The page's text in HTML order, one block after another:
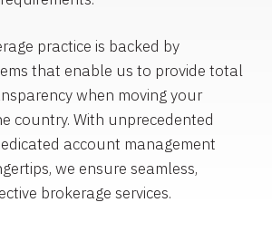
practice is backed by
that enable us to provide total
when moving your
country. With unprecedented
account management
we ensure seamless,
brokerage services.